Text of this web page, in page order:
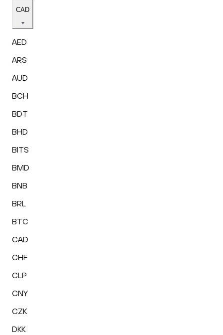
CAD
AED
ARS
AUD
BCH
BDT
BHD
BITS
BMD
BNB
BRL
BTC
CAD
CHF
CLP
CNY
CZK
DKK